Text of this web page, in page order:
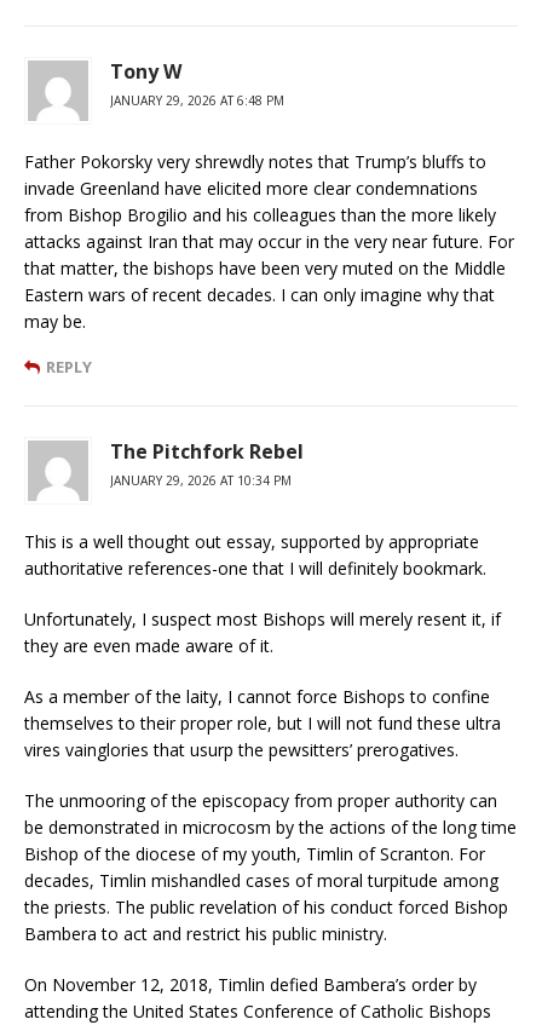
Tony W
JANUARY 29, 2026 AT 6:48 PM
Father Pokorsky very shrewdly notes that Trump’s bluffs to
invade Greenland have elicited more clear condemnations
from Bishop Brogilio and his colleagues than the more likely
attacks against Iran that may occur in the very near future. For
that matter, the bishops have been very muted on the Middle
Eastern wars of recent decades. I can only imagine why that
may be.
REPLY
The Pitchfork Rebel
JANUARY 29, 2026 AT 10:34 PM
This is a well thought out essay, supported by appropriate
authoritative references-one that I will definitely bookmark.
Unfortunately, I suspect most Bishops will merely resent it, if
they are even made aware of it.
As a member of the laity, I cannot force Bishops to confine
themselves to their proper role, but I will not fund these ultra
vires vainglories that usurp the pewsitters’ prerogatives.
The unmooring of the episcopacy from proper authority can
be demonstrated in microcosm by the actions of the long time
Bishop of the diocese of my youth, Timlin of Scranton. For
decades, Timlin mishandled cases of moral turpitude among
the priests. The public revelation of his conduct forced Bishop
Bambera to act and restrict his public ministry.
On November 12, 2018, Timlin defied Bambera’s order by
attending the United States Conference of Catholic Bishops